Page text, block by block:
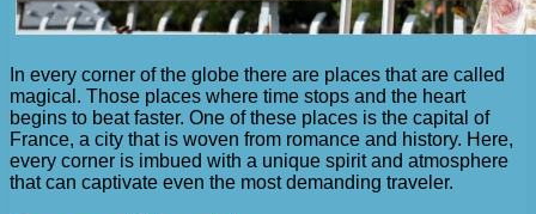
In every corner of the globe there are places that are called
magical. Those places where time stops and the heart
begins to beat faster. One of these places is the capital of
France, a city that is woven from romance and history. Here,
every corner is imbued with a unique spirit and atmosphere
that can captivate even the most demanding traveler.